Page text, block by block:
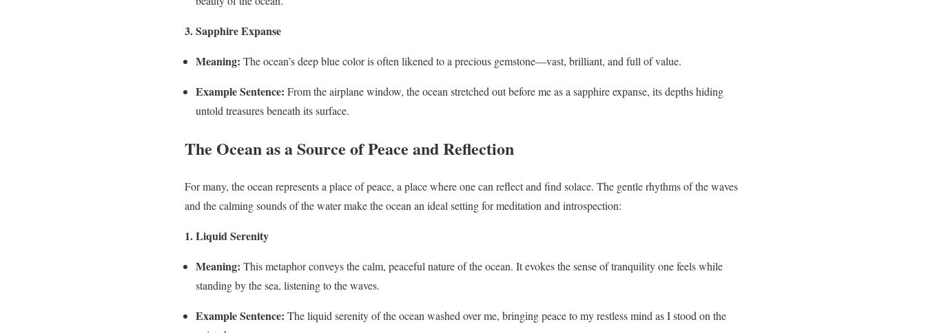
3. Sapphire Expanse
Meaning: The ocean’s deep blue color is often likened to a precious gemstone—vast, brilliant, and full of value.
Example Sentence: From the airplane window, the ocean stretched out before me as a sapphire expanse, its depths hiding
untold treasures beneath its surface.
The Ocean as a Source of Peace and Reflection
For many, the ocean represents a place of peace, a place where one can reflect and find solace. The gentle rhythms of the waves
and the calming sounds of the water make the ocean an ideal setting for meditation and introspection:
1. Liquid Serenity
Meaning: This metaphor conveys the calm, peaceful nature of the ocean. It evokes the sense of tranquility one feels while
standing by the sea, listening to the waves.
Example Sentence: The liquid serenity of the ocean washed over me, bringing peace to my restless mind as I stood on the